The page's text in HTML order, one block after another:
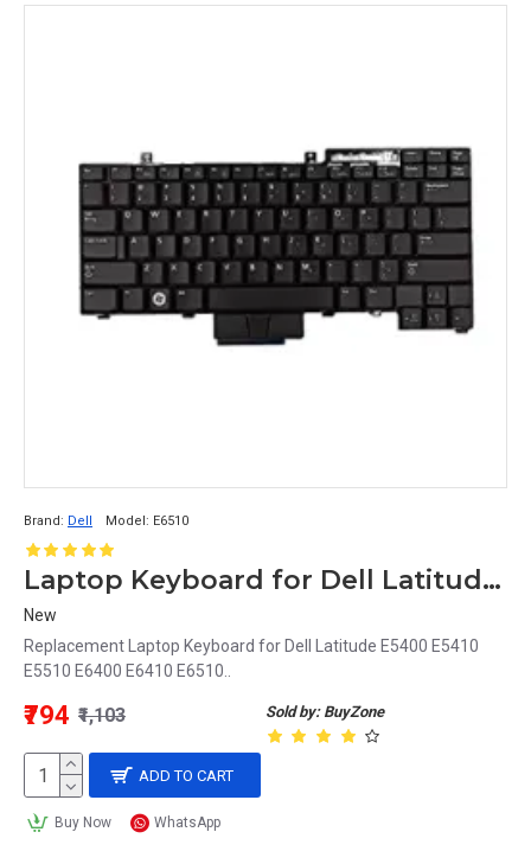
Brand: Dell Model: E6510
Laptop Keyboard for Dell Latitude E6510
New
Replacement Laptop Keyboard for Dell Latitude E5400 E5410
E5510 E6400 E6410 E6510..
Sold by: BuyZone
₹794 ₹1,103
ADD TO CART
Buy Now WhatsApp